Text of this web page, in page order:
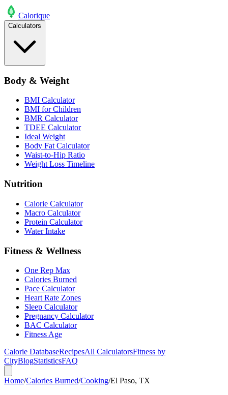
Calorique
Calculators
Body & Weight
BMI Calculator
BMI for Children
BMR Calculator
TDEE Calculator
Ideal Weight
Body Fat Calculator
Waist-to-Hip Ratio
Weight Loss Timeline
Nutrition
Calorie Calculator
Macro Calculator
Protein Calculator
Water Intake
Fitness & Wellness
One Rep Max
Calories Burned
Pace Calculator
Heart Rate Zones
Sleep Calculator
Pregnancy Calculator
BAC Calculator
Fitness Age
Calorie DatabaseRecipesAll CalculatorsFitness by
CityBlogStatisticsFAQ
Home/Calories Burned/Cooking/El Paso, TX